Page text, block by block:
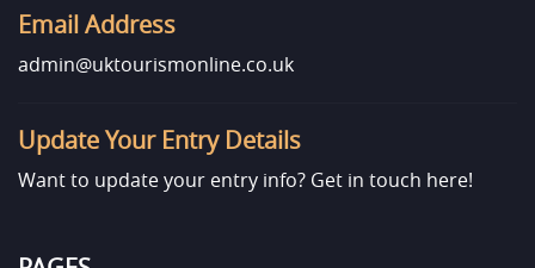
Email Address
admin@uktourismonline.co.uk
Update Your Entry Details
Want to update your entry info? Get in touch here!